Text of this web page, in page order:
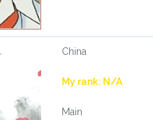
China
My rank: N/A
Main